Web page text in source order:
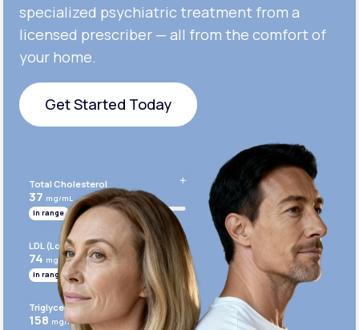
specialized psychiatric treatment from a
licensed prescriber — all from the comfort of
your home.
Get Started Today
Total Cholesterol
37 mg/mL
In range
LDL (Low-Density Lipoprotein)
74 mg/mL
In range
Triglycerides
158 mg/mL